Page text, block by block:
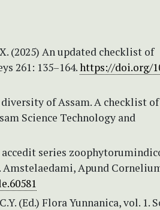
(2025) An updated checklist of
261: 135–164.https://doi.org/
of Assam. A checklist of
Science Technology and
series
Amstelaedami, Apund
(Ed.) Flora Yunnanica, vol. 1.